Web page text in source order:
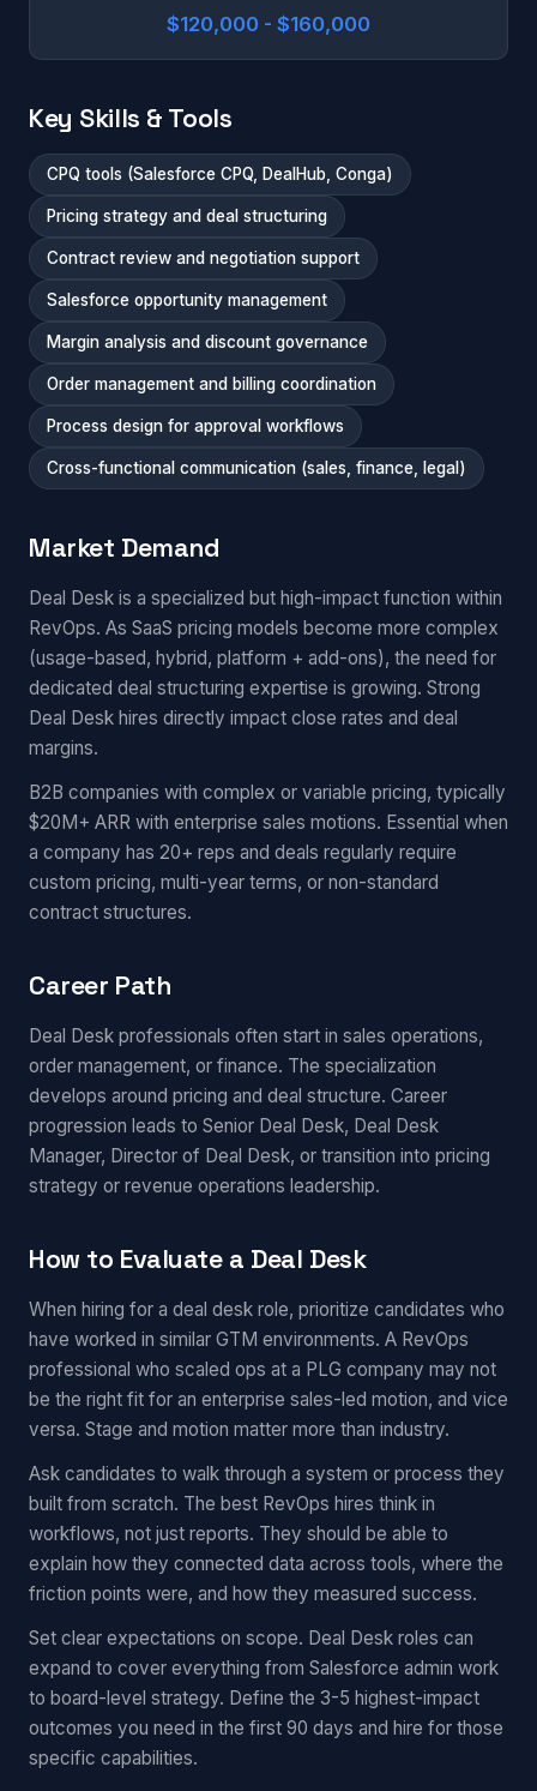
$120,000 - $160,000
Key Skills & Tools
CPQ tools (Salesforce CPQ, DealHub, Conga)
Pricing strategy and deal structuring
Contract review and negotiation support
Salesforce opportunity management
Margin analysis and discount governance
Order management and billing coordination
Process design for approval workflows
Cross-functional communication (sales, finance, legal)
Market Demand
Deal Desk is a specialized but high-impact function within
RevOps. As SaaS pricing models become more complex
(usage-based, hybrid, platform + add-ons), the need for
dedicated deal structuring expertise is growing. Strong
Deal Desk hires directly impact close rates and deal
margins.
B2B companies with complex or variable pricing, typically
$20M+ ARR with enterprise sales motions. Essential when
a company has 20+ reps and deals regularly require
custom pricing, multi-year terms, or non-standard
contract structures.
Career Path
Deal Desk professionals often start in sales operations,
order management, or finance. The specialization
develops around pricing and deal structure. Career
progression leads to Senior Deal Desk, Deal Desk
Manager, Director of Deal Desk, or transition into pricing
strategy or revenue operations leadership.
How to Evaluate a Deal Desk
When hiring for a deal desk role, prioritize candidates who
have worked in similar GTM environments. A RevOps
professional who scaled ops at a PLG company may not
be the right fit for an enterprise sales-led motion, and vice
versa. Stage and motion matter more than industry.
Ask candidates to walk through a system or process they
built from scratch. The best RevOps hires think in
workflows, not just reports. They should be able to
explain how they connected data across tools, where the
friction points were, and how they measured success.
Set clear expectations on scope. Deal Desk roles can
expand to cover everything from Salesforce admin work
to board-level strategy. Define the 3-5 highest-impact
outcomes you need in the first 90 days and hire for those
specific capabilities.